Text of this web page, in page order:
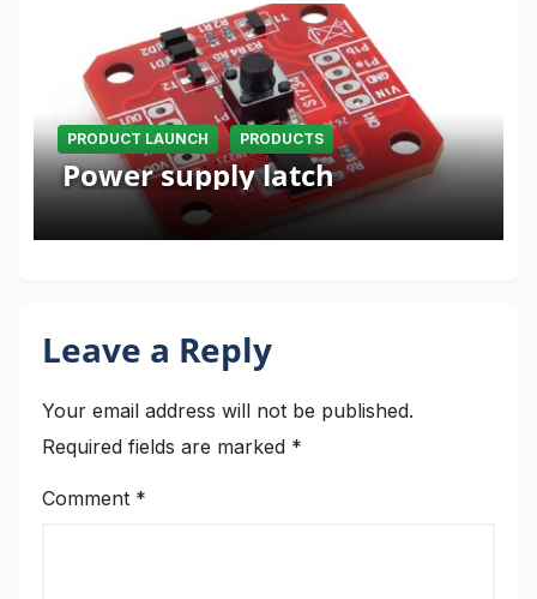
PRODUCT LAUNCH PRODUCTS
Power supply latch
Leave a Reply
Your email address will not be published.
Required fields are marked *
Comment *